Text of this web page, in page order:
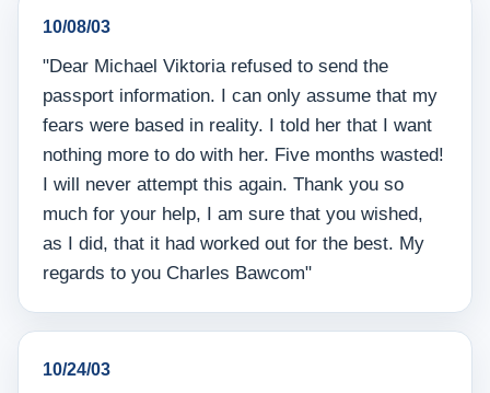
10/08/03
"Dear Michael Viktoria refused to send the
passport information. I can only assume that my
fears were based in reality. I told her that I want
nothing more to do with her. Five months wasted!
I will never attempt this again. Thank you so
much for your help, I am sure that you wished,
as I did, that it had worked out for the best. My
regards to you Charles Bawcom"
10/24/03